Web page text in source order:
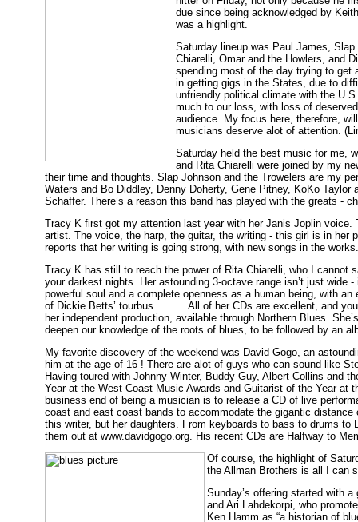
due since being acknowledged by
was a highlight.
Saturday lineup was Paul James,
Chiarelli, Omar and the Howlers, and
spending most of the day trying to get
in getting gigs in the States, due to
unfriendly political climate with the
much to our loss, with loss of
audience. My focus here, therefore,
musicians deserve alot of attention.
Saturday held the best music for me,
and Rita Chiarelli were joined by my
their time and thoughts. Slap Johnson and the Trowelers are my
Waters and Bo Diddley, Denny Doherty, Gene Pitney, KoKo
Schaffer. There’s a reason this band has played with the greats -
Tracy K first got my attention last year with her Janis Joplin voice.
artist. The voice, the harp, the guitar, the writing - this girl is in her
reports that her writing is going strong, with new songs in the
Tracy K has still to reach the power of Rita Chiarelli, who I cannot
your darkest nights. Her astounding 3-octave range isn’t just
powerful soul and a complete openness as a human being, with
of Dickie Betts’ tourbus.......... All of her CDs are excellent, and
her independent production, available through Northern Blues.
deepen our knowledge of the roots of blues, to be followed by an
My favorite discovery of the weekend was David Gogo, an
him at the age of 16 ! There are alot of guys who can sound like
Having toured with Johnny Winter, Buddy Guy, Albert Collins and
Year at the West Coast Music Awards and Guitarist of the Year at
business end of being a musician is to release a CD of live
coast and east coast bands to accommodate the gigantic
this writer, but her daughters. From keyboards to bass to drums
them out at www.davidgogo.org. His recent CDs are Halfway to
Of course, the highlight of
the Allman Brothers is all I can
Sunday’s offering started with
and Ari Lahdekorpi, who
Ken Hamm as “a historian of